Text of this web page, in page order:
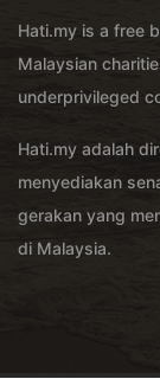
Hati.my is a free
Malaysian
underprivileged
Hati.my adalah
menyediakan
gerakan yang
di Malaysia.